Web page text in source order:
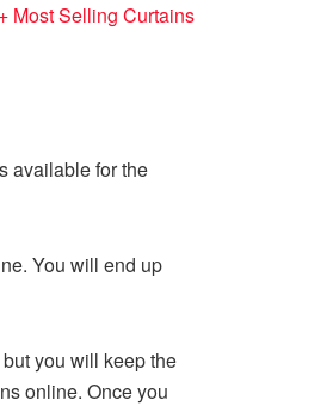
Most Selling Curtains
available for the
You will end up
you will keep the
online. Once you